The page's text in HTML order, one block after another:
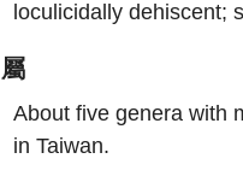
loculicidally dehiscent;
屬
About five genera with
in Taiwan.